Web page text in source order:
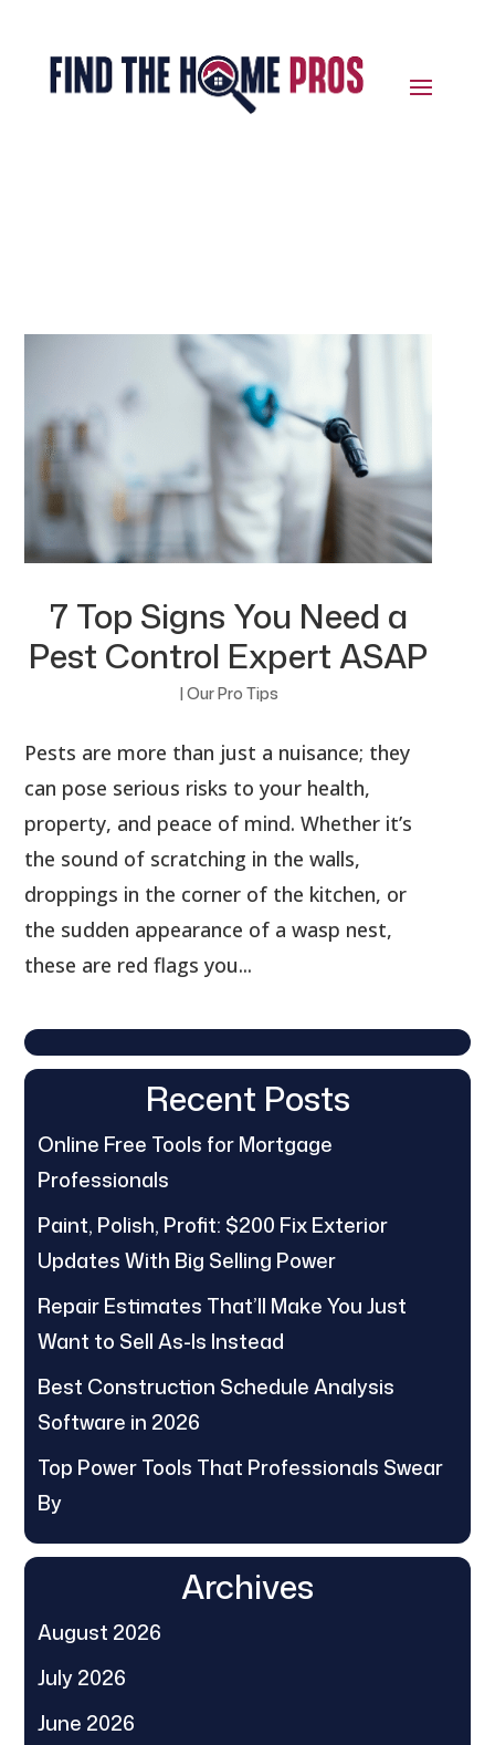
7 Top Signs You Need a
Pest Control Expert ASAP
| Our Pro Tips
Pests are more than just a nuisance; they
can pose serious risks to your health,
property, and peace of mind. Whether it’s
the sound of scratching in the walls,
droppings in the corner of the kitchen, or
the sudden appearance of a wasp nest,
these are red flags you...
Recent Posts
Online Free Tools for Mortgage
Professionals
Paint, Polish, Profit: $200 Fix Exterior
Updates With Big Selling Power
Repair Estimates That’ll Make You Just
Want to Sell As-Is Instead
Best Construction Schedule Analysis
Software in 2026
Top Power Tools That Professionals Swear
By
Archives
August 2026
July 2026
June 2026